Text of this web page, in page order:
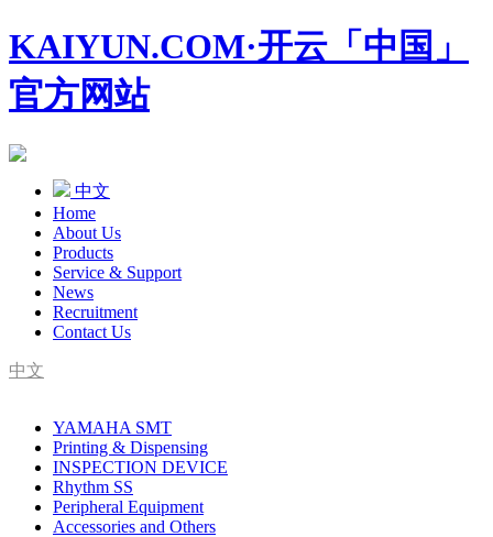
KAIYUN.COM·开云「中国」
官方网站
中文
Home
About Us
Products
Service & Support
News
Recruitment
Contact Us
中文
YAMAHA Agent
YAMAHA SMT
Printing & Dispensing
INSPECTION DEVICE
Rhythm SS
Peripheral Equipment
Accessories and Others